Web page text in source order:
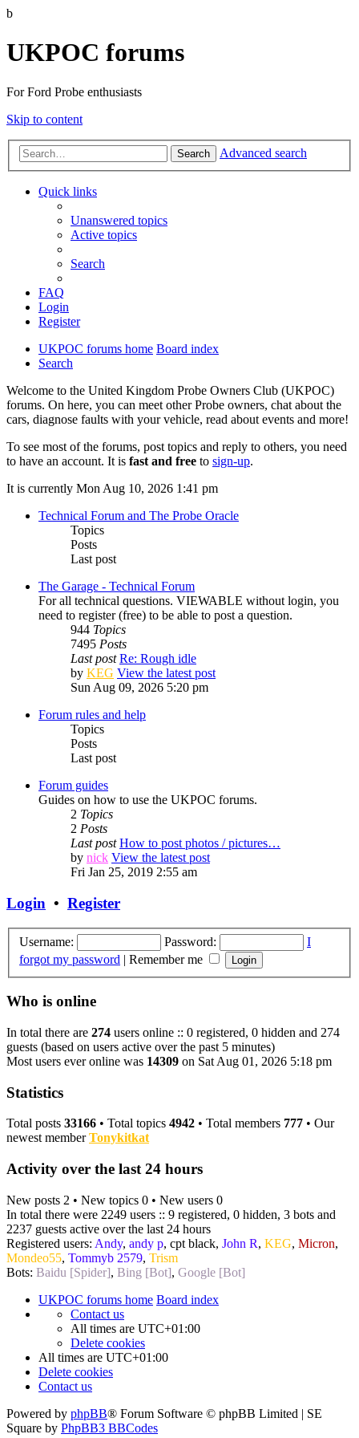
b
UKPOC forums
For Ford Probe enthusiasts
Skip to content
Search Advanced search
Quick links
Unanswered topics
Active topics
Search
FAQ
Login
Register
UKPOC forums home Board index
Search
Welcome to the United Kingdom Probe Owners Club (UKPOC)
forums. On here, you can meet other Probe owners, chat about the
cars, diagnose faults with your vehicle, read about events and more!
To see most of the forums, post topics and reply to others, you need
to have an account. It is fast and free to sign-up.
It is currently Mon Aug 10, 2026 1:41 pm
Technical Forum and The Probe Oracle
Topics
Posts
Last post
The Garage - Technical Forum
For all technical questions. VIEWABLE without login, you
need to register (free) to be able to post a question.
944 Topics
7495 Posts
Last post Re: Rough idle
by KEG View the latest post
Sun Aug 09, 2026 5:20 pm
Forum rules and help
Topics
Posts
Last post
Forum guides
Guides on how to use the UKPOC forums.
2 Topics
2 Posts
Last post How to post photos / pictures…
by nick View the latest post
Fri Jan 25, 2019 2:55 am
Login • Register
Username: Password:
I
forgot my password | Remember me
Who is online
In total there are 274 users online :: 0 registered, 0 hidden and 274
guests (based on users active over the past 5 minutes)
Most users ever online was 14309 on Sat Aug 01, 2026 5:18 pm
Statistics
Total posts 33166 • Total topics 4942 • Total members 777 • Our
newest memberTonykitkat
Activity over the last 24 hours
New posts 2 • New topics 0 • New users 0
In total there were 2249 users :: 9 registered, 0 hidden, 3 bots and
2237 guests active over the last 24 hours
Registered users: Andy, andy p, cpt black, John R, KEG, Micron,
Mondeo55, Tommyb 2579, Trism
Bots: Baidu [Spider], Bing [Bot], Google [Bot]
UKPOC forums home Board index
Contact us
All times are UTC+01:00
Delete cookies
All times are UTC+01:00
Delete cookies
Contact us
Powered by phpBB® Forum Software © phpBB Limited | SE
Square by PhpBB3 BBCodes